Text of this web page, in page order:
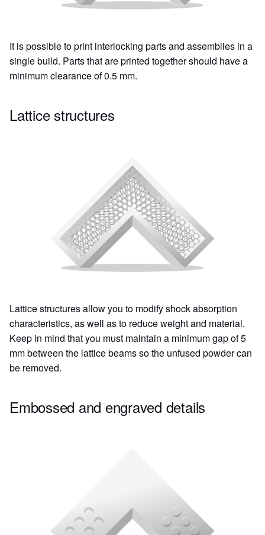
It is possible to print interlocking parts and assemblies in a
single build. Parts that are printed together should have a
minimum clearance of 0.5 mm.
Lattice structures
Lattice structures allow you to modify shock absorption
characteristics, as well as to reduce weight and material.
Keep in mind that you must maintain a minimum gap of 5
mm between the lattice beams so the unfused powder can
be removed.
Embossed and engraved details